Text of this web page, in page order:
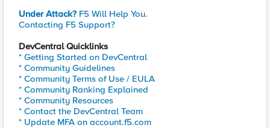
Under Attack? F5 Will Help You.
Contacting F5 Support?
DevCentral Quicklinks
* Getting Started on DevCentral
* Community Guidelines
* Community Terms of Use / EULA
* Community Ranking Explained
* Community Resources
* Contact the DevCentral Team
* Update MFA on account.f5.com